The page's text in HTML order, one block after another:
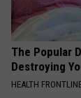
The Popular
Destroying
HEALTH